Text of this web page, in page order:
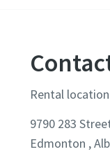
Rental
9790 283
Edmonton ,